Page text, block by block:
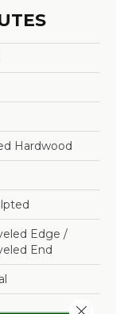
Hardwood
Edge /
End
Close